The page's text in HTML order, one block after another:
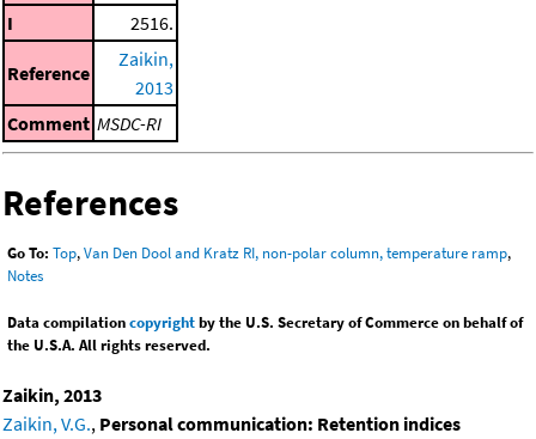
I 2516.
Reference
Zaikin,
2013
Comment MSDC-RI
References
Go To: Top,Van Den Dool and Kratz RI, non-polar column, temperature ramp,
Notes
Data compilationcopyrightby the U.S. Secretary of Commerce on behalf of
the U.S.A. All rights reserved.
Zaikin, 2013
Zaikin, V.G., Personal communication: Retention indices